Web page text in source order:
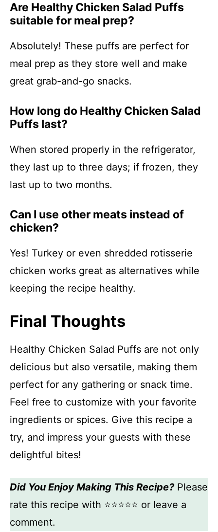
Are Healthy Chicken Salad Puffs
suitable for meal prep?
Absolutely! These puffs are perfect for
meal prep as they store well and make
great grab-and-go snacks.
How long do Healthy Chicken Salad
Puffs last?
When stored properly in the refrigerator,
they last up to three days; if frozen, they
last up to two months.
Can I use other meats instead of
chicken?
Yes! Turkey or even shredded rotisserie
chicken works great as alternatives while
keeping the recipe healthy.
Final Thoughts
Healthy Chicken Salad Puffs are not only
delicious but also versatile, making them
perfect for any gathering or snack time.
Feel free to customize with your favorite
ingredients or spices. Give this recipe a
try, and impress your guests with these
delightful bites!
Did You Enjoy Making This Recipe?Please
rate this recipe with ⭐⭐⭐⭐⭐ or leave a
comment.